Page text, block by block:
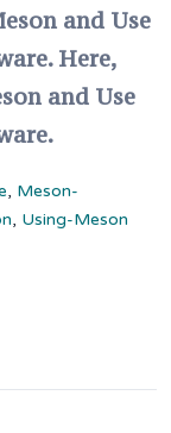
and Use
Here,
and Use
, Meson-
, Using-Meson